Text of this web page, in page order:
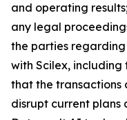
and operating
any legal
the parties
with Scilex, including
that the transactions
disrupt current plans